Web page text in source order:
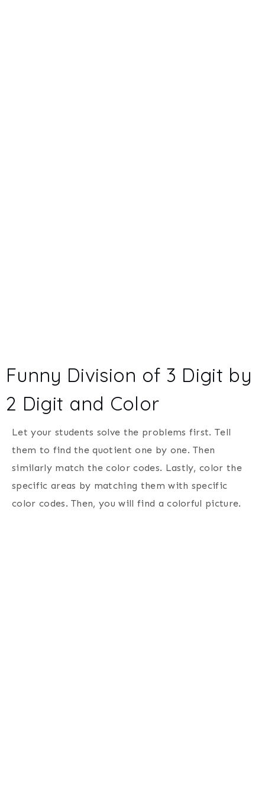
Funny Division of 3 Digit by
2 Digit and Color
Let your students solve the problems first. Tell
them to find the quotient one by one. Then
similarly match the color codes. Lastly, color the
specific areas by matching them with specific
color codes. Then, you will find a colorful picture.